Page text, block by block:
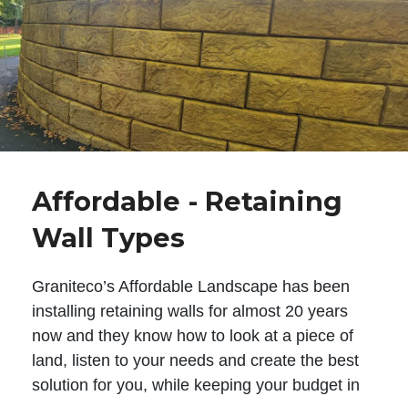
Affordable - Retaining
Wall Types
Graniteco’s Affordable Landscape has been
installing retaining walls for almost 20 years
now and they know how to look at a piece of
land, listen to your needs and create the best
solution for you, while keeping your budget in